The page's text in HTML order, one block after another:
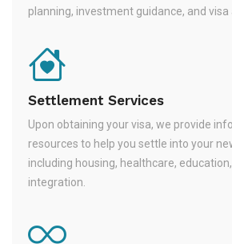
planning, investment guidance, and
Settlement Services
Upon obtaining your visa, we provide
resources to help you settle into your
including housing, healthcare,
integration.